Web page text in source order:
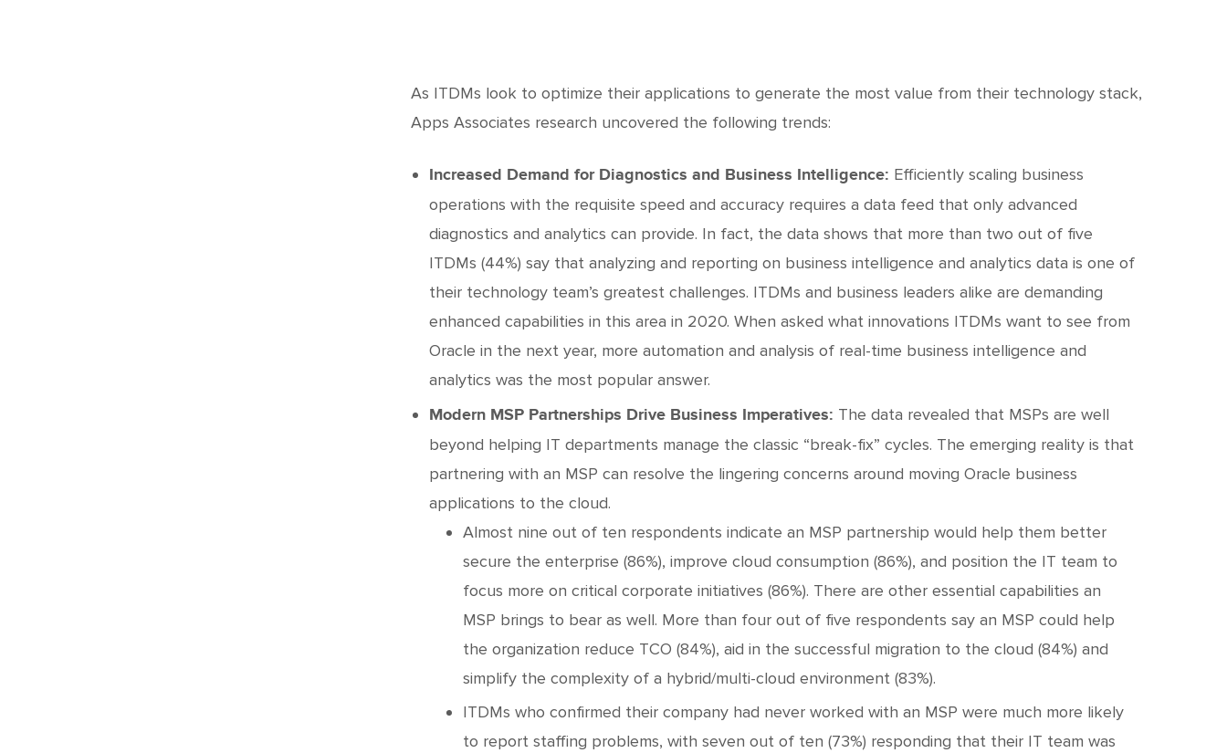
As ITDMs look to optimize their applications to generate the most value from their technology stack,
Apps Associates research uncovered the following trends:
Increased Demand for Diagnostics and Business Intelligence: Efficiently scaling business
operations with the requisite speed and accuracy requires a data feed that only advanced
diagnostics and analytics can provide. In fact, the data shows that more than two out of five
ITDMs (44%) say that analyzing and reporting on business intelligence and analytics data is one of
their technology team’s greatest challenges. ITDMs and business leaders alike are demanding
enhanced capabilities in this area in 2020. When asked what innovations ITDMs want to see from
Oracle in the next year, more automation and analysis of real-time business intelligence and
analytics was the most popular answer.
Modern MSP Partnerships Drive Business Imperatives: The data revealed that MSPs are well
beyond helping IT departments manage the classic “break-fix” cycles. The emerging reality is that
partnering with an MSP can resolve the lingering concerns around moving Oracle business
applications to the cloud.
Almost nine out of ten respondents indicate an MSP partnership would help them better
secure the enterprise (86%), improve cloud consumption (86%), and position the IT team to
focus more on critical corporate initiatives (86%). There are other essential capabilities an
MSP brings to bear as well. More than four out of five respondents say an MSP could help
the organization reduce TCO (84%), aid in the successful migration to the cloud (84%) and
simplify the complexity of a hybrid/multi-cloud environment (83%).
ITDMs who confirmed their company had never worked with an MSP were much more likely
to report staffing problems, with seven out of ten (73%) responding that their IT team was